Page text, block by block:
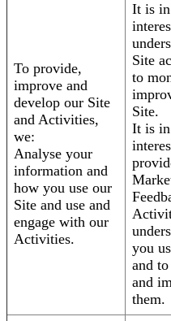
To provide,
improve and
develop our Site
and Activities,
we:
Analyse your
information and
how you use our
Site and use and
engage with our
Activities.
It is
Site
to
Site.
It is
you
and
and
them.